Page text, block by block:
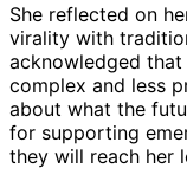
She reflected on
virality with
acknowledged
complex and less
about what the
for supporting
they will reach her